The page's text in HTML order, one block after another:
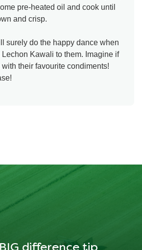
pre-heated oil and cook until
and crisp.
surely do the happy dance when
Kawali to them. Imagine if
their favourite condiments!
difference tip